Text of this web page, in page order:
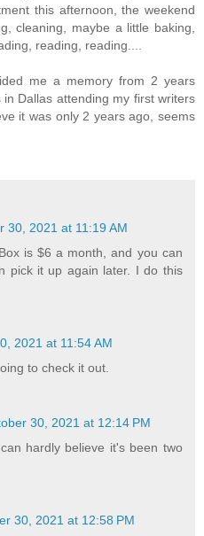
this afternoon, the weekend
cleaning, maybe a little baking,
reading, reading....
me a memory from 2 years
Dallas attending my first writers
it was only 2 years ago, seems
30, 2021 at 11:19 AM
is $6 a month, and you can
pick it up again later. I do this
2021 at 11:54 AM
to check it out.
30, 2021 at 12:14 PM
hardly believe it's been two
30, 2021 at 12:58 PM